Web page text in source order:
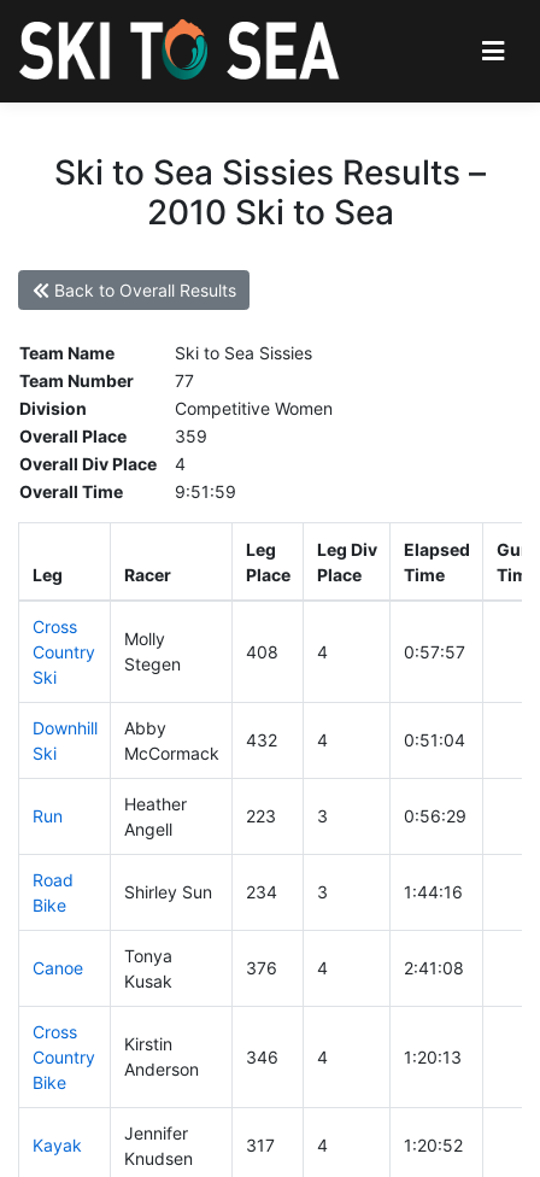
Ski to Sea Sissies Results –
2010 Ski to Sea
Back to Overall Results
Team Name
Ski to Sea Sissies
Team Number
77
Division
Competitive Women
Overall Place
359
Overall Div Place
4
Overall Time
9:51:59
Leg Racer
Leg
Place
Leg Div
Place
Elapsed
Time
Gun
Time
Cross
Country
Ski
Molly
Stegen
408 4 0:57:57
Downhill
Ski
Abby
McCormack
432 4 0:51:04
Run
Heather
Angell
223 3 0:56:29
Road
Bike
Shirley Sun 234 3 1:44:16
Canoe
Tonya
Kusak
376 4 2:41:08
Cross
Country
Bike
Kirstin
Anderson
346 4 1:20:13
Kayak
Jennifer
Knudsen
317 4 1:20:52